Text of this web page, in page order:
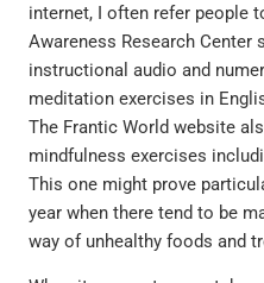
internet, I often refer people
Awareness Research
instructional audio and
meditation exercises in
The Frantic World website
mindfulness exercises
This one might prove
year when there tend to be
way of unhealthy foods and